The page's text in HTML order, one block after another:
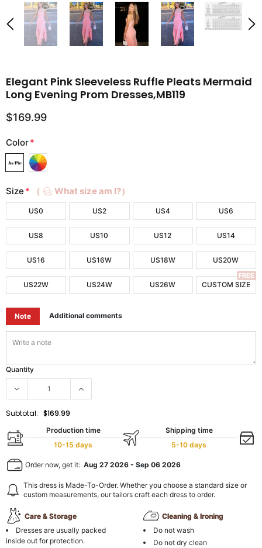
Elegant Pink Sleeveless Ruffle Pleats Mermaid
Long Evening Prom Dresses,MB119
$169.99
Color*
Size * （ What size am I?）
US0 US2 US4 US6
US8 US10 US12 US14
US16 US16W US18W US20W
US22W US24W US26W CUSTOM SIZE
FREE
Note Additional comments
Quantity
Subtotal: $169.99
Production time
10-15 days
Shipping time
5-10 days
Order now, get it: Aug 27 2026 - Sep 06 2026
This dress is Made-To-Order. Whether you choose a standard size or
custom measurements, our tailors craft each dress to order.
Care & Storage
Dresses are usually packed
inside out for protection.
Cleaning & Ironing
Do not wash
Do not dry clean